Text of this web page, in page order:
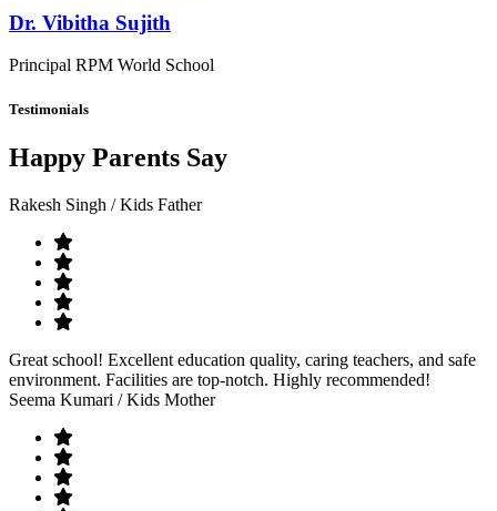
Dr. Vibitha Sujith
Principal RPM World School
Testimonials
Happy Parents Say
Rakesh Singh / Kids Father
Great school! Excellent education quality, caring teachers, and safe
environment. Facilities are top-notch. Highly recommended!
Seema Kumari / Kids Mother